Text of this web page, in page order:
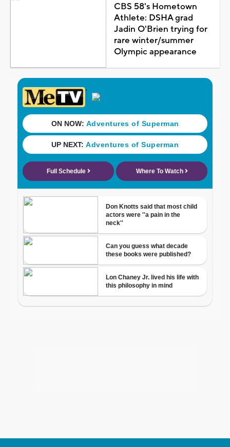
CBS 58's Hometown
Athlete: DSHA grad
Jadin O'Brien trying for
rare winter/summer
Olympic appearance